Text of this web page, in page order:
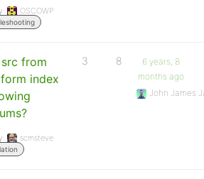
OSCOWP
from
index
scmsteve
3 8
6 years, 8
months ago
John James